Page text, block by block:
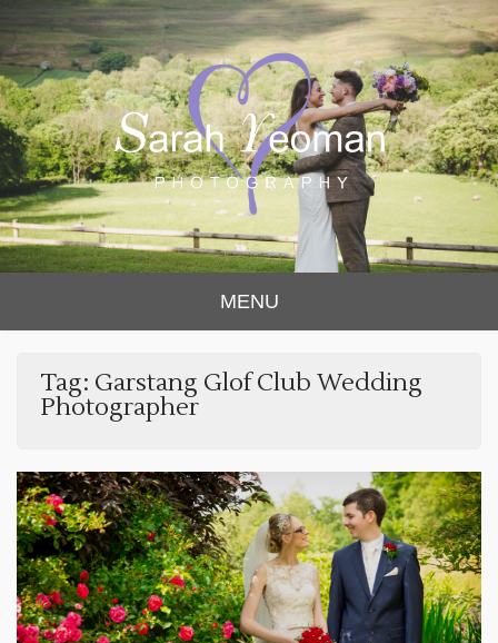
Sarah Yeoman
Photography
MENU
Tag: Garstang Glof Club Wedding
Photographer